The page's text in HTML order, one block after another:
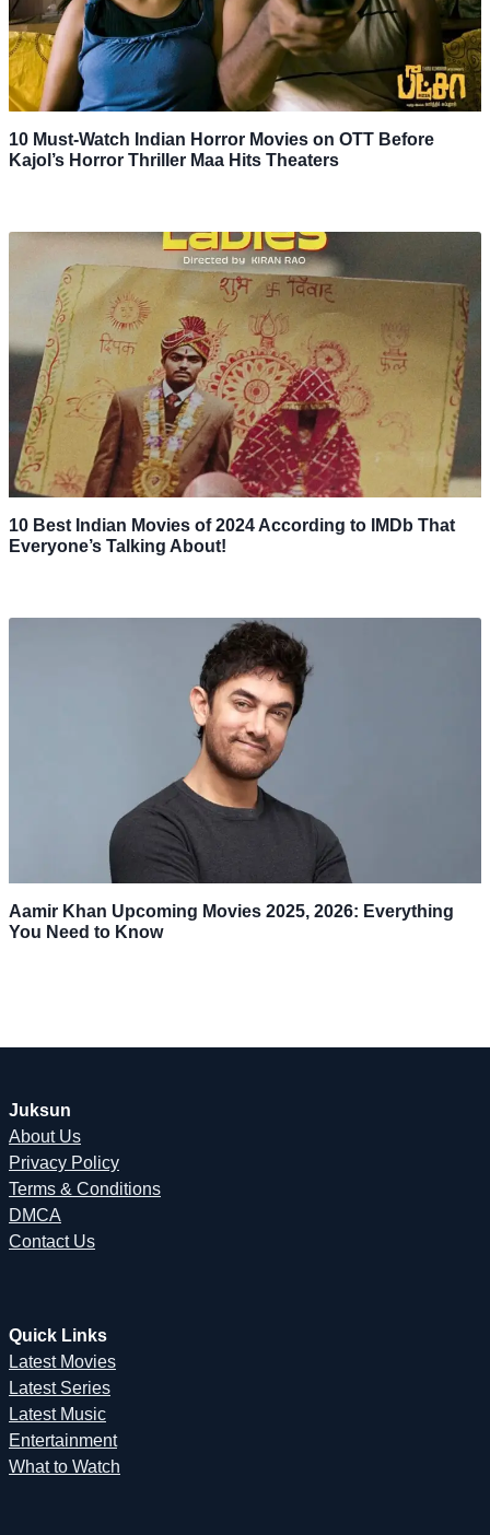
10 Must-Watch Indian Horror Movies on OTT Before
Kajol’s Horror Thriller Maa Hits Theaters
10 Best Indian Movies of 2024 According to IMDb That
Everyone’s Talking About!
Aamir Khan Upcoming Movies 2025, 2026: Everything
You Need to Know
Juksun
About Us
Privacy Policy
Terms & Conditions
DMCA
Contact Us
Quick Links
Latest Movies
Latest Series
Latest Music
Entertainment
What to Watch